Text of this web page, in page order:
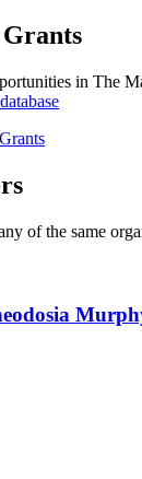
in The
of the same